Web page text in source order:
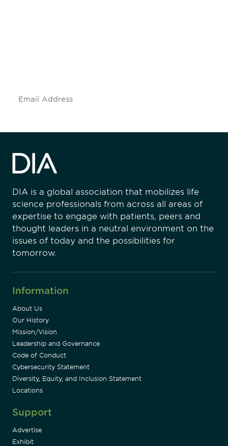
DIA is a global association that mobilizes life
science professionals from across all areas of
expertise to engage with patients, peers and
thought leaders in a neutral environment on the
issues of today and the possibilities for
tomorrow.
Information
About Us
Our History
Mission/Vision
Leadership and Governance
Code of Conduct
Cybersecurity Statement
Diversity, Equity, and Inclusion Statement
Locations
Support
Advertise
Exhibit